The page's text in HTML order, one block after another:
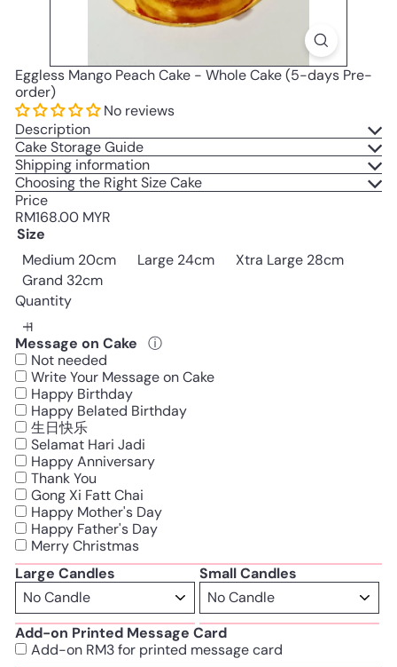
Eggless Mango Peach Cake - Whole Cake (5-days Pre-
order)
No reviews
Description
Cake Storage Guide
Shipping information
Choosing the Right Size Cake
Price
Regular
price
RM168.00 MYR
Size
Medium 20cm
Large 24cm
Xtra Large 28cm
Grand 32cm
Quantity
Message on Cake ⓘ
Not needed
Write Your Message on Cake
Happy Birthday
Happy Belated Birthday
生日快乐
Selamat Hari Jadi
Happy Anniversary
Thank You
Gong Xi Fatt Chai
Happy Mother's Day
Happy Father's Day
Merry Christmas
Large Candles
Small Candles
Add-on Printed Message Card
Add-on RM3 for printed message card